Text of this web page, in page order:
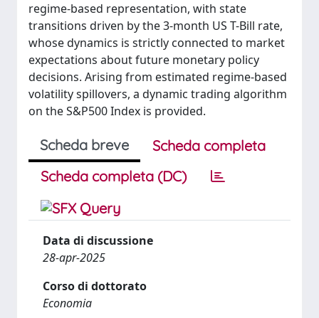
regime-based representation, with state
transitions driven by the 3-month US T-Bill rate,
whose dynamics is strictly connected to market
expectations about future monetary policy
decisions. Arising from estimated regime-based
volatility spillovers, a dynamic trading algorithm
on the S&P500 Index is provided.
Scheda breve
Scheda completa
Scheda completa (DC)
Data di discussione
28-apr-2025
Corso di dottorato
Economia